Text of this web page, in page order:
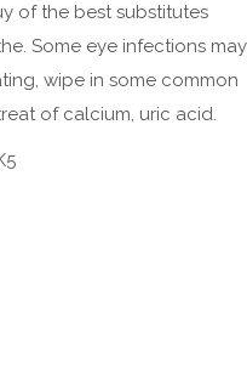
of the best substitutes
Some eye infections may
wipe in some common
of calcium, uric acid.